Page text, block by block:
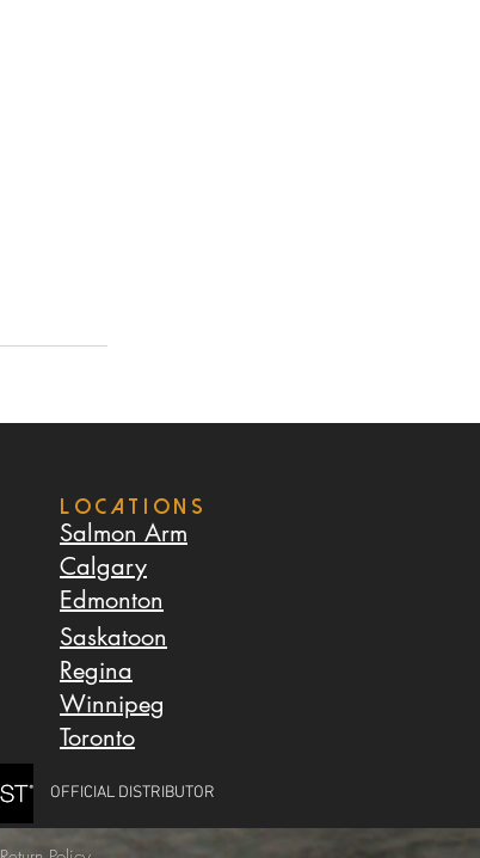
LOCATIONS
Salmon Arm
Calgary
Edmonton
Saskatoon
Regina
Winnipeg
Toronto
OFFICIAL DISTRIBUTOR